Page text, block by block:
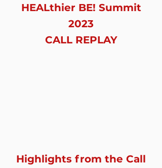
HEALthier BE! Summit
2023
CALL REPLAY
Highlights from the Call